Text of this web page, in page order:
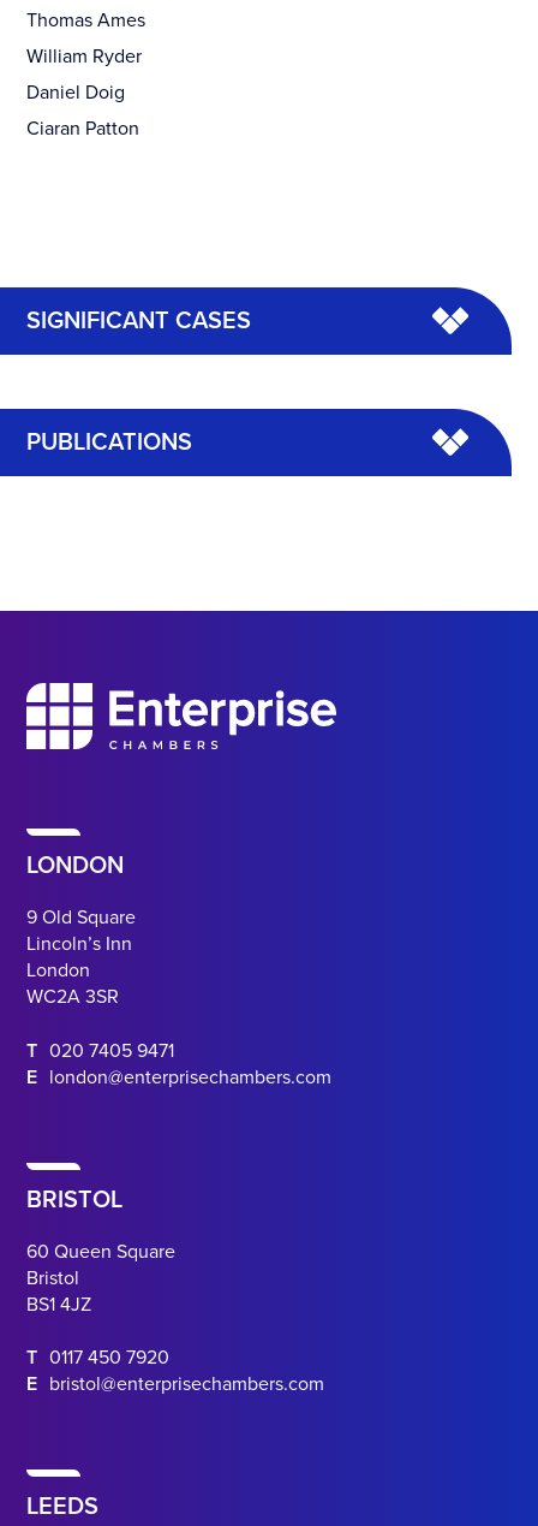
Thomas Ames
William Ryder
Daniel Doig
Ciaran Patton
SIGNIFICANT CASES
PUBLICATIONS
LONDON
9 Old Square
Lincoln’s Inn
London
WC2A 3SR
T 020 7405 9471
E london@enterprisechambers.com
BRISTOL
60 Queen Square
Bristol
BS1 4JZ
T 0117 450 7920
E bristol@enterprisechambers.com
LEEDS